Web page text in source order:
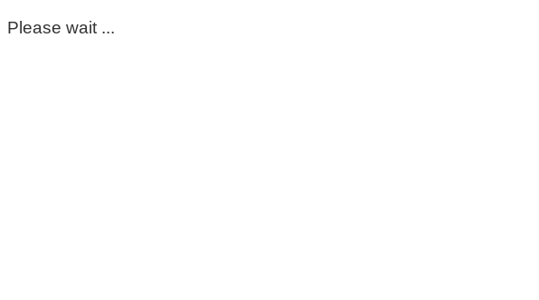
Please wait ...